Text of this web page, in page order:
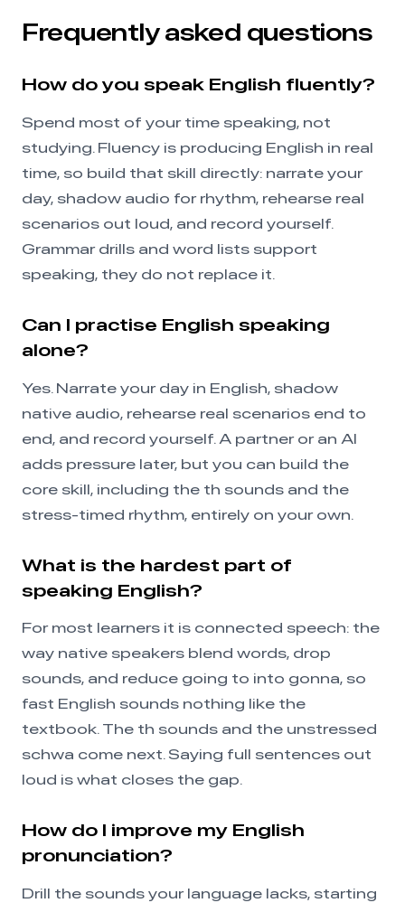
Frequently asked questions
How do you speak English fluently?
Spend most of your time speaking, not
studying. Fluency is producing English in real
time, so build that skill directly: narrate your
day, shadow audio for rhythm, rehearse real
scenarios out loud, and record yourself.
Grammar drills and word lists support
speaking, they do not replace it.
Can I practise English speaking
alone?
Yes. Narrate your day in English, shadow
native audio, rehearse real scenarios end to
end, and record yourself. A partner or an AI
adds pressure later, but you can build the
core skill, including the th sounds and the
stress-timed rhythm, entirely on your own.
What is the hardest part of
speaking English?
For most learners it is connected speech: the
way native speakers blend words, drop
sounds, and reduce going to into gonna, so
fast English sounds nothing like the
textbook. The th sounds and the unstressed
schwa come next. Saying full sentences out
loud is what closes the gap.
How do I improve my English
pronunciation?
Drill the sounds your language lacks, starting